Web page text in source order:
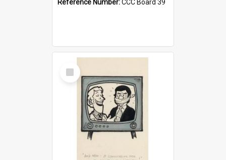
Reference Number:CCC Board 39
Select
Item